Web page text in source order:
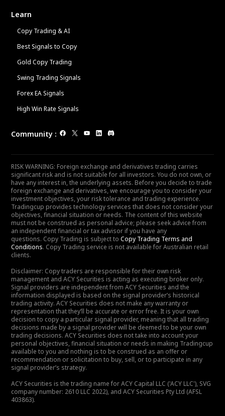
Learn
Copy Trading & AI
Best Signals to Copy
Gold Copy Trading
Swing Trading Signals
Forex EA Signals
High Win Rate Signals
Community :
RISK WARNING: Foreign exchange and derivatives trading carries
significant risk and is not suitable for all investors. You do not own, or
have any interest in, the underlying assets. Before you decide to trade
foreign exchange and derivatives, we encourage you to consider your
investment objectives, your risk tolerance and trading experience.
Tradingcup provides technology services that does not consider your
objectives, financial situation or needs. The content of this website
must not be construed as personal advice; please seek advice from
an independent financial or tax advisor if you have any
questions. Copy Trading is subject to Copy Trading Terms and
Conditions. Copy Trading service is not available for Australian retail
clients.
Disclaimer: Copy traders are responsible for their own risk
management and ACY Securities is acting as executing broker only.
Signal providers are independent from ACY Securities and the
information displayed is based on the signal provider’s historical
trading activity. ACY Securities does not make any warranty or
representation that they’ll be accurate or error free. It is your own
decision to copy a particular signal provider, meaning that all trading
decisions made by a signal provider will be deemed to be your own
trading decisions. ACY Securities does not take into account your
personal objectives, financial situation or needs in making Tradingcup
available to you and nothing is to be construed as an offer or
recommendation or solicitation to buy, sell, or to participate in any
signal provider’s strategy.
ACY Securities is the trading name for ACY Capital LLC ('ACY LLC'), SVG
company number: 2610 LLC 2022), and ACY Securities Pty Ltd (AFSL
403863).